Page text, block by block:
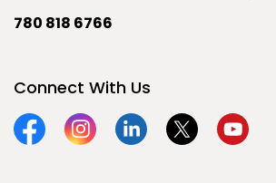
780 818 6766
Connect With Us
FacebookInstagramLinkedinTwitterYouTube